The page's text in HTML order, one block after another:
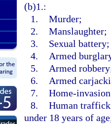
(b)1.:
1. Murder;
2. Manslaughter;
3.
Sexual battery;
4.
Armed
5.
Armed
6.
Armed
7. Home-
8. Human
under 18 years of